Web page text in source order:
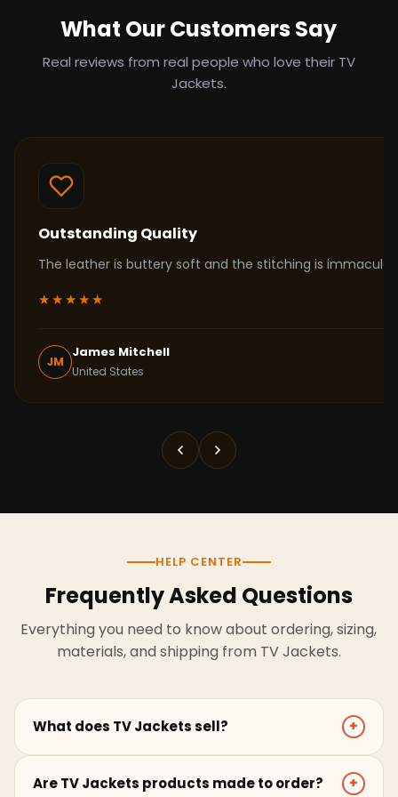
What Our Customers Say
Real reviews from real people who love their TV
Jackets.
Outstanding Quality
The leather is buttery soft and the stitching is
★★★★★
JM
James Mitchell
United States
HELP CENTER
Frequently Asked Questions
Everything you need to know about ordering, sizing,
materials, and shipping from TV Jackets.
What does TV Jackets sell? +
coats, hoodies, and outerwear for men and women.
Are TV Jackets products made to order? +